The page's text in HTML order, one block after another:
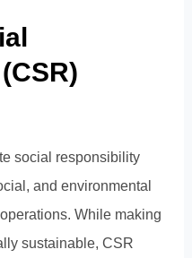
social responsibility
and environmental
While making
sustainable, CSR